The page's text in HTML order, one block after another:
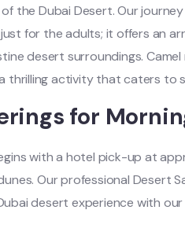
of the Dubai Desert. Our
just for the adults; it offers an
desert surroundings.
thrilling activity that caters to
for
with a hotel pick-up at
Our professional Desert
desert experience with